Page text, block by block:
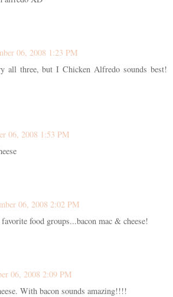
06, 2008 1:23 PM
all three, but I Chicken Alfredo sounds best!
06, 2008 1:53 PM
06, 2008 2:02 PM
food groups...bacon mac & cheese!
06, 2008 2:09 PM
With bacon sounds amazing!!!!